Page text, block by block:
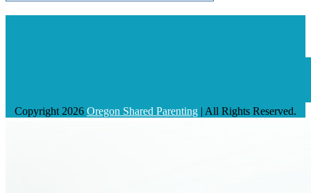
Copyright 2026 Oregon Shared Parenting | All Rights Reserved.